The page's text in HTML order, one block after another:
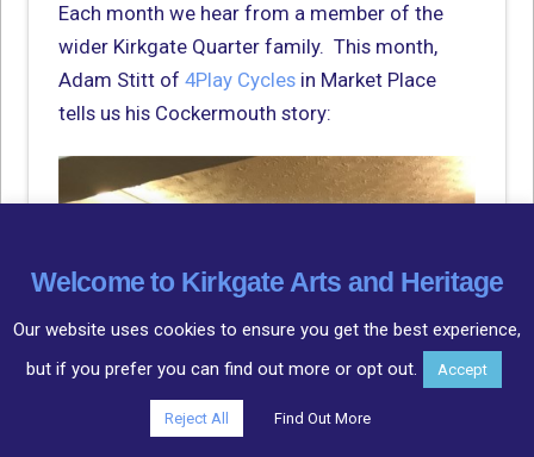
Each month we hear from a member of the
wider Kirkgate Quarter family. This month,
Adam Stitt of4Play Cycles in Market Place
tells us his Cockermouth story:
Welcome to Kirkgate Arts and Heritage
Our website uses cookies to ensure you get the best experience,
but if you prefer you can find out more or opt out.
Accept
Reject All Find Out More